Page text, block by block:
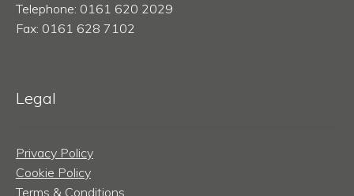
Telephone: 0161 620 2029
Fax: 0161 628 7102
Legal
Privacy Policy
Cookie Policy
Terms & Conditions